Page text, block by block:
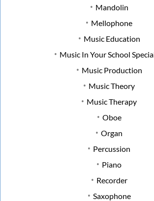
Mandolin
Mellophone
Music Education
Music In Your School
Music Production
Music Theory
Music Therapy
Oboe
Organ
Percussion
Piano
Recorder
Saxophone